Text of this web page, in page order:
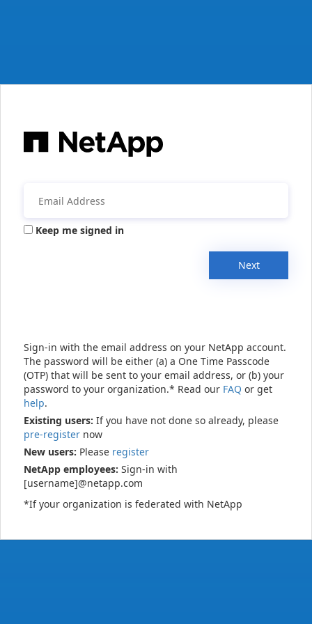
Keep me signed in
Next
Sign-in with the email address on your NetApp account.
The password will be either (a) a One Time Passcode
(OTP) that will be sent to your email address, or (b) your
password to your organization.* Read our FAQ or get
help.
Existing users: If you have not done so already, please
pre-register now
New users: Please register
NetApp employees: Sign-in with
[username]@netapp.com
*If your organization is federated with NetApp